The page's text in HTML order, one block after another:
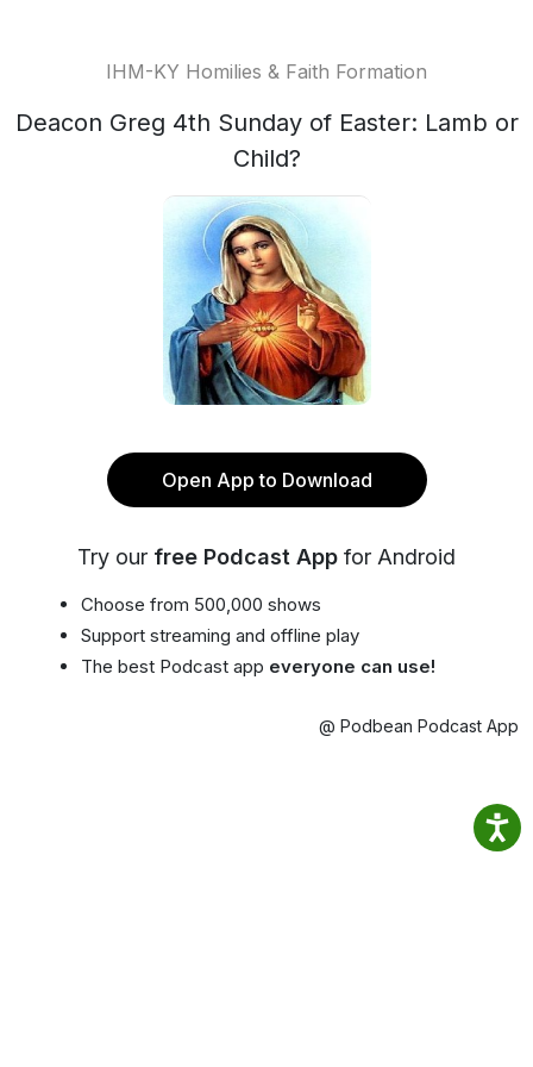
IHM-KY Homilies & Faith Formation
Deacon Greg 4th Sunday of Easter: Lamb or
Child?
Open App to Download
Try our free Podcast App for Android
Choose from 500,000 shows
Support streaming and offline play
The best Podcast app everyone can use!
@ Podbean Podcast App